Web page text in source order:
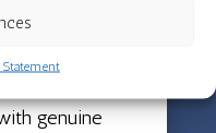
the
genuine